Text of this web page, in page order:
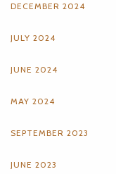
DECEMBER 2024
JULY 2024
JUNE 2024
MAY 2024
SEPTEMBER 2023
JUNE 2023